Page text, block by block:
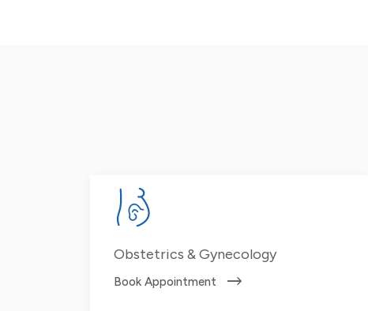
Obstetrics & Gynecology
Book Appointment